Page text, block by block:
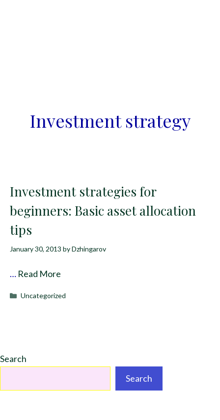
Investment strategy
Investment strategies for
beginners: Basic asset allocation
tips
January 30, 2013 byDzhingarov
… Read More
Categories
Uncategorized
Search
Search